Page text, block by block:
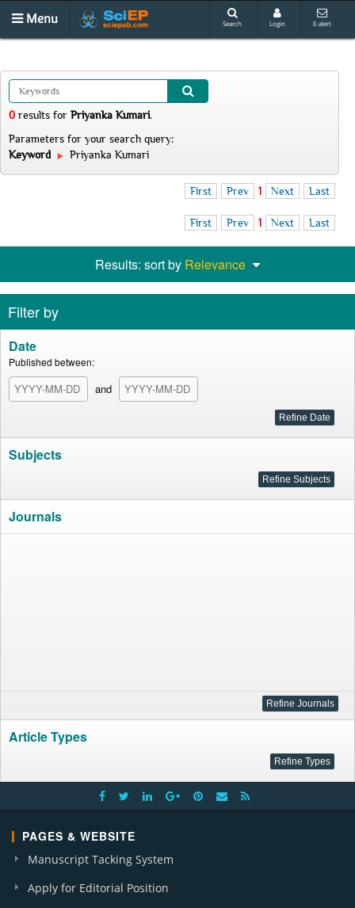
Menu Search Login E-alert
0 results for Priyanka Kumari.
Parameters for your search query:
Keyword
Priyanka Kumari
First Prev 1 Next Last
First Prev 1 Next Last
Results: sort by Relevance
Filter by
Date
Published between:
and
Subjects
Journals
Article Types
PAGES & WEBSITE
Manuscript Tacking System
Apply for Editorial Position